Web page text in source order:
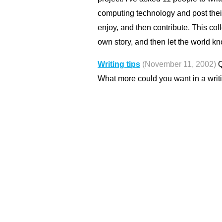
computing technology and post
enjoy, and then contribute. This
own story, and then let the world
Writing tips (November 11, 2002)
What more could you want in a